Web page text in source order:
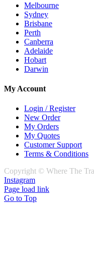
Melbourne
Sydney
Brisbane
Perth
Canberra
Adelaide
Hobart
Darwin
My Account
Login / Register
New Order
My Orders
My Quotes
Customer Support
Terms & Conditions
Copyright © Where The
Instagram
Page load link
Go to Top